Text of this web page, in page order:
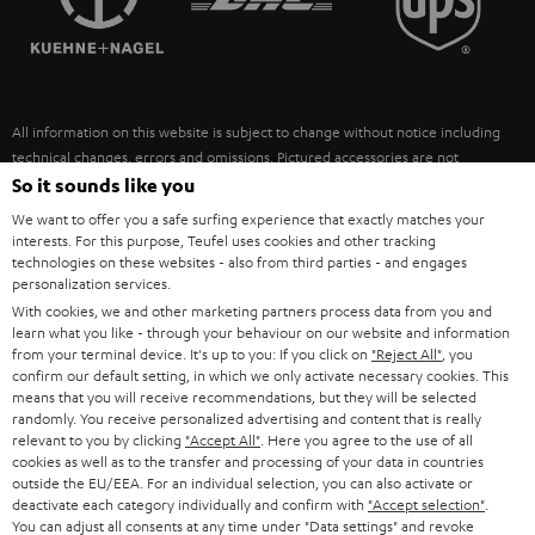
ULTIMA
FANSHOP
NEW RELEASES
SUSTAINABILITY
POLAND
ITALY
USA
OTHER COUNTRIES
All information on this website is subject to change without notice including
technical changes, errors and omissions. Pictured accessories are not
necessarily included. Any disposal fees for batteries are included in the price.
©2026 Lautsprecher Teufel GmbH - All rights reserved.
Imprint Conditions Privacy policy
withdraw from contract here
So it sounds like you
We want to offer you a safe surfing experience that exactly matches your
interests. For this purpose, Teufel uses cookies and other tracking
technologies on these websites - also from third parties - and engages
personalization services.
With cookies, we and other marketing partners process data from you and
learn what you like - through your behaviour on our website and information
from your terminal device. It's up to you: If you click on "Reject All" , you
confirm our default setting, in which we only activate necessary cookies. This
means that you will receive recommendations, but they will be selected
randomly. You receive personalized advertising and content that is really
relevant to you by clicking "Accept All" . Here you agree to the use of all
cookies as well as to the transfer and processing of your data in countries
outside the EU/EEA. For an individual selection, you can also activate or
deactivate each category individually and confirm with "Accept selection"
You can adjust all consents at any time under "Data settings" and revoke